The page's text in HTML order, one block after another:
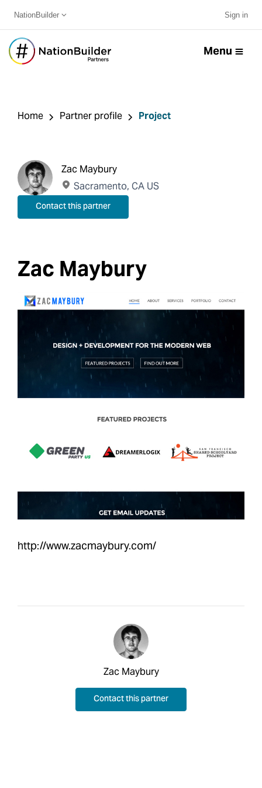
NationBuilder Sign in
Menu
Home Partner profile Project
Zac Maybury
Sacramento, CA US
Contact this partner
Zac Maybury
http://www.zacmaybury.com/
Zac Maybury
Contact this partner